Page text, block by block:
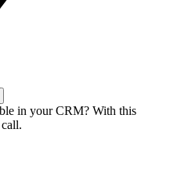
in your CRM? With this